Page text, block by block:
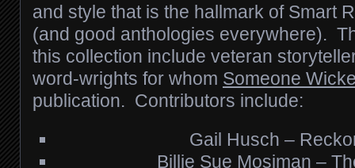
and style that is the hallmark of Smart
(and good anthologies everywhere).
this collection include veteran
word-wrights for whom Someone
publication. Contributors include:
Gail Husch –
Billie Sue Mosiman –